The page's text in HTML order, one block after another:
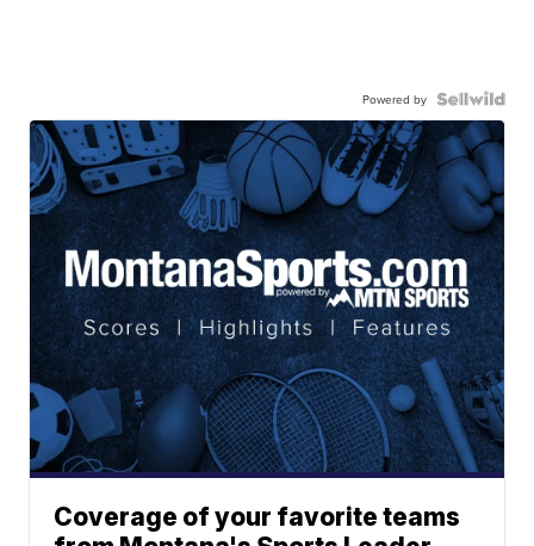
Powered by
Coverage of your favorite teams